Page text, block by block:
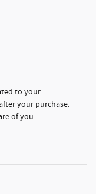
to your
your purchase.
of you.